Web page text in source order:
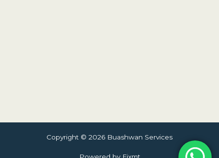
Copyright © 2026 Buashwan Services
Powered by Fixmt